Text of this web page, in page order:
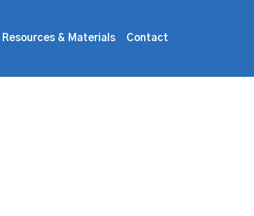
Resources & Materials Contact